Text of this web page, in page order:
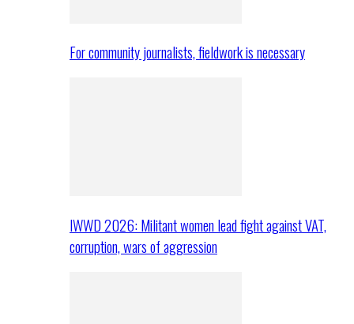
For community journalists, fieldwork is necessary
IWWD 2026: Militant women lead fight against VAT,
corruption, wars of aggression